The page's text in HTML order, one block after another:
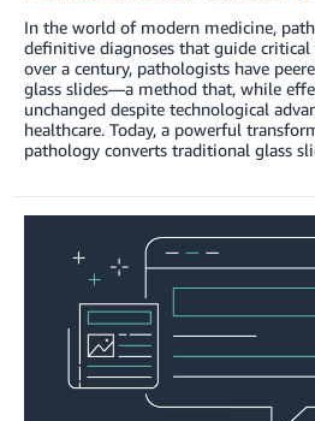
In the world of modern medicine,
definitive diagnoses that guide critical
over a century, pathologists have
glass slides—a method that, while
unchanged despite technological
healthcare. Today, a powerful
pathology converts traditional glass